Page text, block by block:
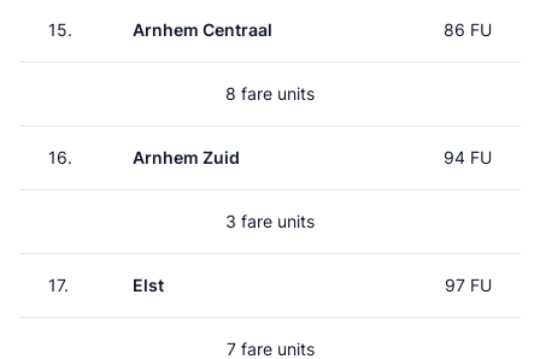
15. Arnhem Centraal 86 FU
8 fare units
16. Arnhem Zuid 94 FU
3 fare units
17. Elst 97 FU
7 fare units